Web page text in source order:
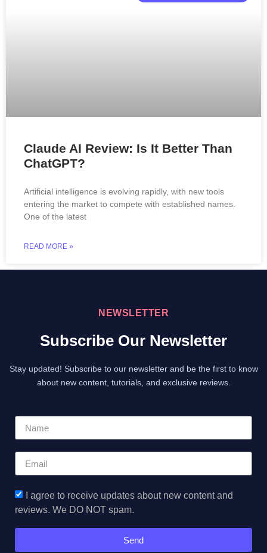
Claude AI Review: Is It Better Than
ChatGPT?
Artificial intelligence is evolving rapidly, with new tools
entering the market to compete with established names.
One of the latest
READ MORE »
NEWSLETTER
Subscribe Our Newsletter
Stay updated! Subscribe to our newsletter and be the first to know
about new content, tutorials, and exclusive reviews.
I agree to receive updates about new content and
reviews. We DO NOT spam.
Send